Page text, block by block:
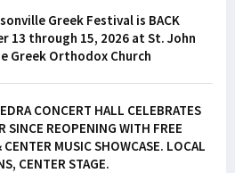
Greek Festival is BACK
13 through 15, 2026 at St. John
Greek Orthodox Church
CONCERT HALL CELEBRATES
SINCE REOPENING WITH FREE
MUSIC SHOWCASE. LOCAL
CENTER STAGE.